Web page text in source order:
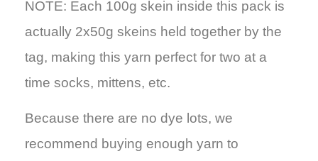
NOTE: Each 100g skein inside this pack is
actually 2x50g skeins held together by the
tag, making this yarn perfect for two at a
time socks, mittens, etc.
Because there are no dye lots, we
recommend buying enough yarn to